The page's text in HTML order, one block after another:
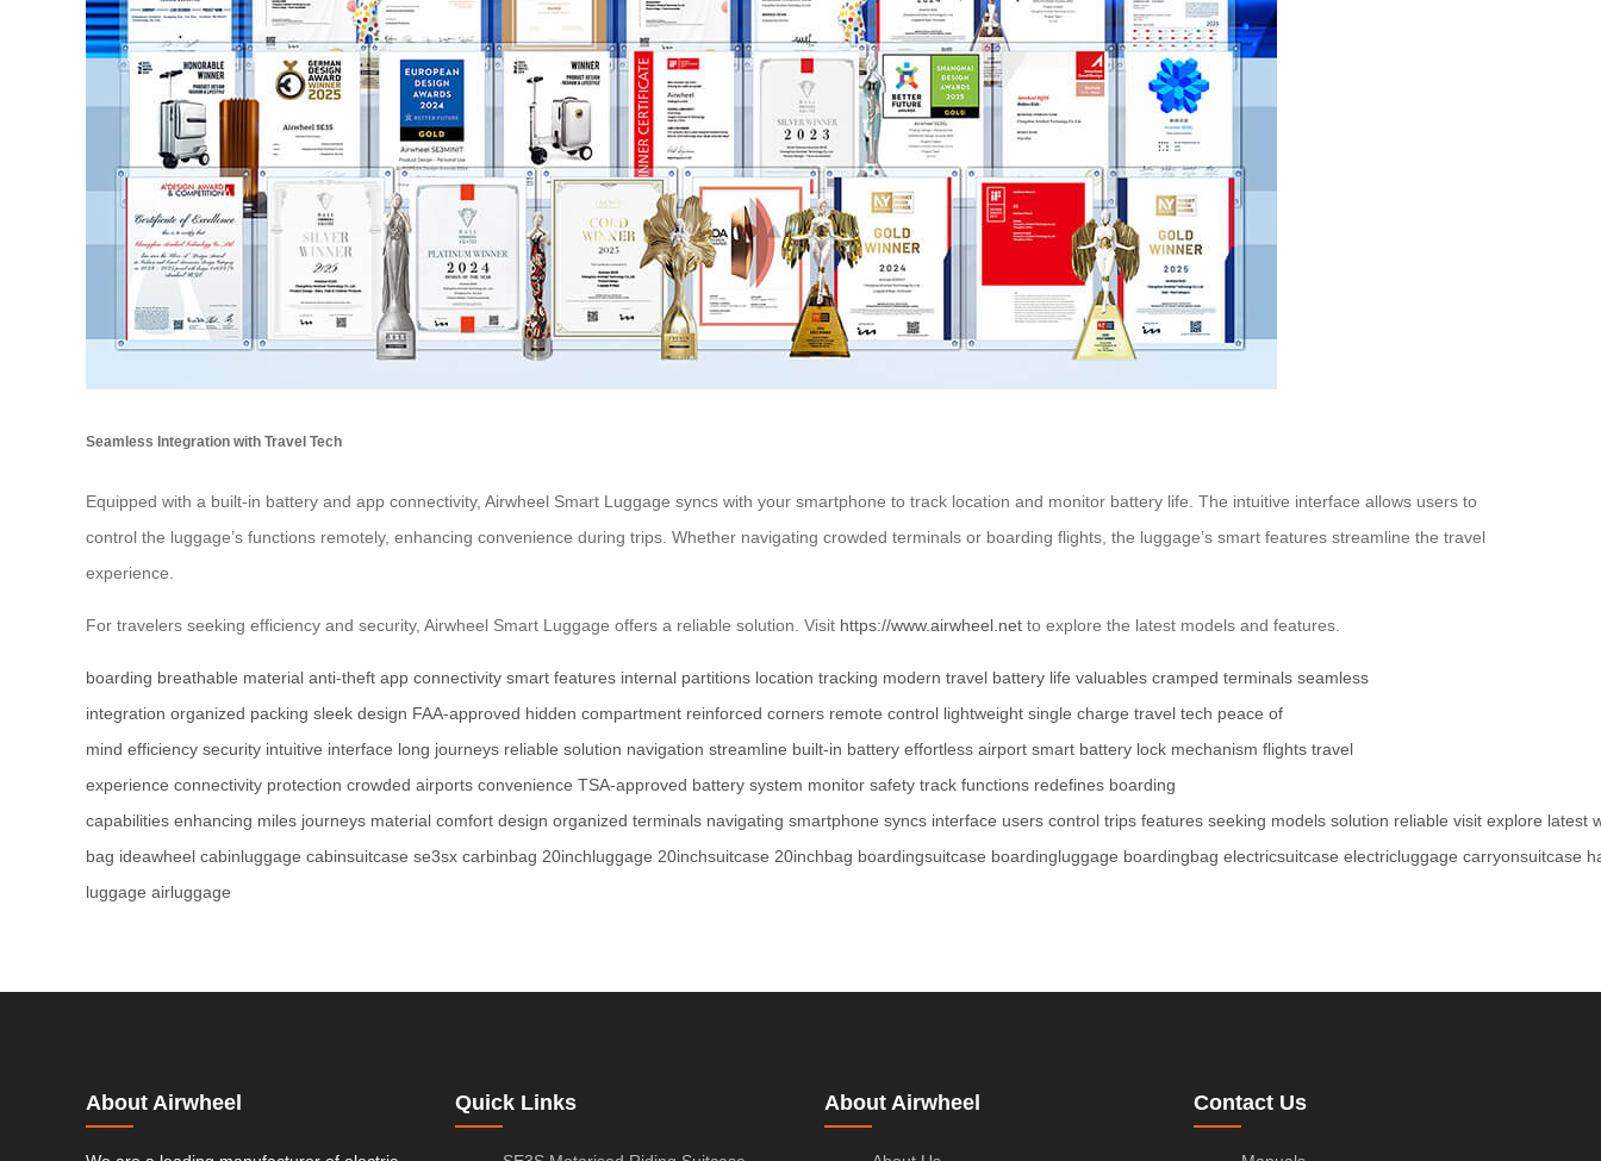
Seamless Integration with Travel Tech
Equipped with a built-in battery and app connectivity, Airwheel Smart Luggage syncs with your smartphone to track location and monitor battery life. The intuitive interface allows users to
control the luggage’s functions remotely, enhancing convenience during trips. Whether navigating crowded terminals or boarding flights, the luggage’s smart features streamline the travel
experience.
For travelers seeking efficiency and security, Airwheel Smart Luggage offers a reliable solution. Visit https://www.airwheel.net to explore the latest models and features.
boarding breathable material anti-theft app connectivity smart features internal partitions location tracking modern travel battery life valuables cramped terminals seamless
integration organized packing sleek design FAA-approved hidden compartment reinforced corners remote control lightweight single charge travel tech peace of
mind efficiency security intuitive interface long journeys reliable solution navigation streamline built-in battery effortless airport smart battery lock mechanism flights travel
experience connectivity protection crowded airports convenience TSA-approved battery system monitor safety track functions redefines boarding
capabilities enhancing miles journeys material comfort design organized terminals navigating smartphone syncs interface users control trips features seeking models solution reliable visit explore latest
bag ideawheel cabinluggage cabinsuitcase se3sx carbinbag 20inchluggage 20inchsuitcase 20inchbag boardingsuitcase boardingluggage boardingbag electricsuitcase electricluggage carryonsuitcase
luggage airluggage
About Airwheel Quick Links About Airwheel Contact Us